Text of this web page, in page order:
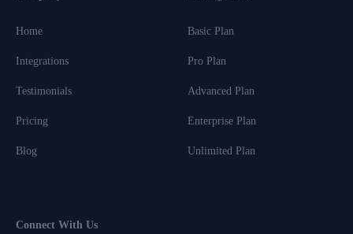
Home
Integrations
Testimonials
Pricing
Blog
Basic Plan
Pro Plan
Advanced Plan
Enterprise Plan
Unlimited Plan
Connect With Us